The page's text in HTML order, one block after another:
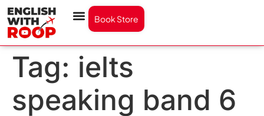
Book Store
Tag: ielts
speaking band 6